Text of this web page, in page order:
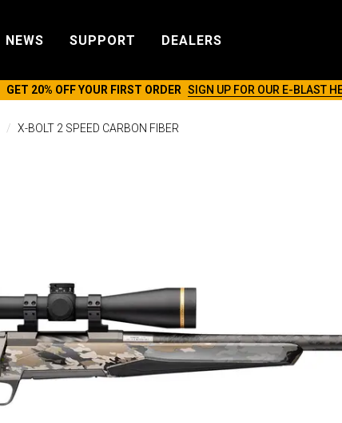
NEWS SUPPORT DEALERS
GET 20% OFF YOUR FIRST ORDER SIGN UP FOR OUR E-BLAST
X-BOLT 2 SPEED CARBON FIBER